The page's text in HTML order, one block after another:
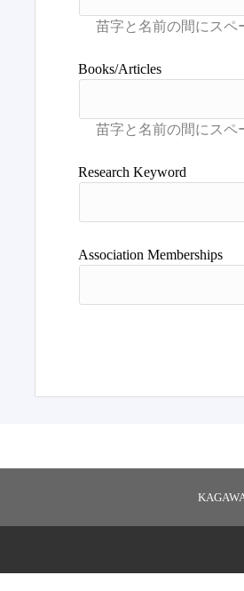
Books/Articles
Research Keyword
Association Memberships